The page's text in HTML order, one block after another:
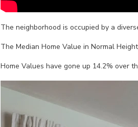
The neighborhood is occupied by a
The Median Home Value in Normal
Home Values have gone up 14.2% over